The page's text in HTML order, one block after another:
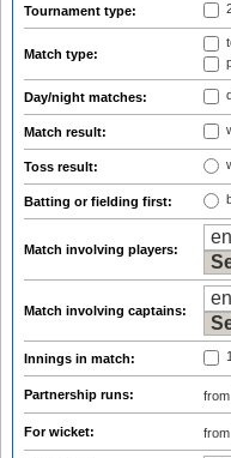
Tournament type:
Match type:
Day/night matches:
Match result:
Toss result:
Batting or fielding first:
Match involving players:
Match involving captains:
Innings in match:
Partnership runs: from
For wicket: from